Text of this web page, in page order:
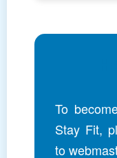
To
Stay Fit,
to